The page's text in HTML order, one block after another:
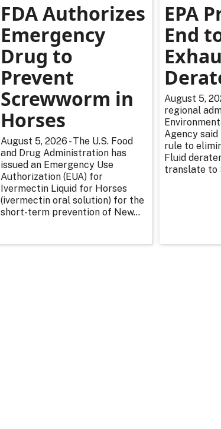
FDA Authorizes
Emergency
Drug to
Prevent
Screwworm in
Horses
August 5, 2026 - The U.S. Food
and Drug Administration has
issued an Emergency Use
Authorization (EUA) for
Ivermectin Liquid for Horses
(ivermectin oral solution) for the
short-term prevention of New...
EPA
End
August 5,
regional
Agency
rule to
Fluid
translate to